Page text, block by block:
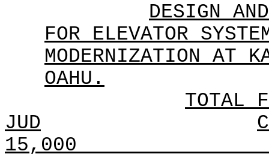
DESIGN
FOR ELEVATOR
MODERNIZATION AT
OAHU.
TOTAL
JUD
C
15,000